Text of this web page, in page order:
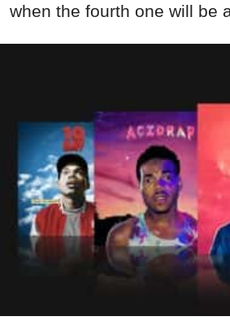
when the fourth one will be